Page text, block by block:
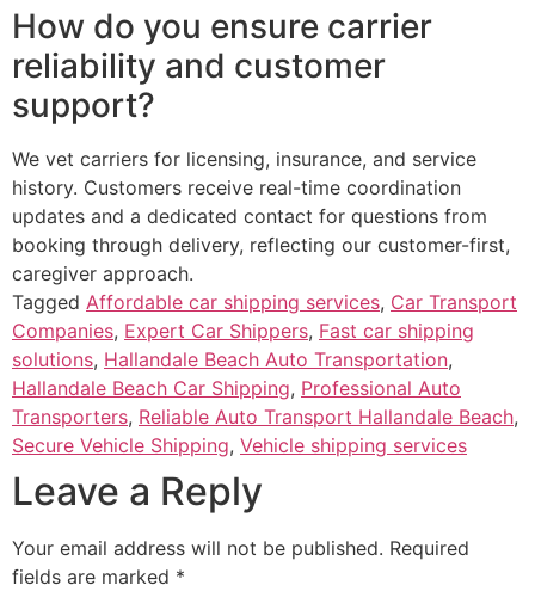
How do you ensure carrier
reliability and customer
support?
We vet carriers for licensing, insurance, and service
history. Customers receive real-time coordination
updates and a dedicated contact for questions from
booking through delivery, reflecting our customer-first,
caregiver approach.
Tagged Affordable car shipping services, Car Transport
Companies, Expert Car Shippers, Fast car shipping
solutions, Hallandale Beach Auto Transportation,
Hallandale Beach Car Shipping, Professional Auto
Transporters, Reliable Auto Transport Hallandale Beach,
Secure Vehicle Shipping, Vehicle shipping services
Leave a Reply
Your email address will not be published. Required
fields are marked *